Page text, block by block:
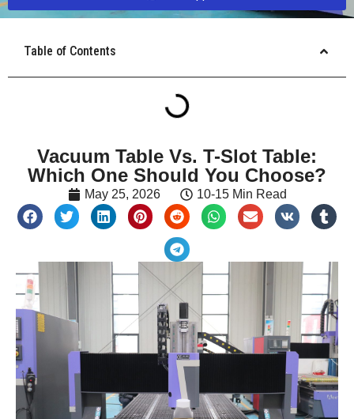
Table of Contents
Vacuum Table Vs. T-Slot Table:
Which One Should You Choose?
May 25, 2026 10-15 Min Read